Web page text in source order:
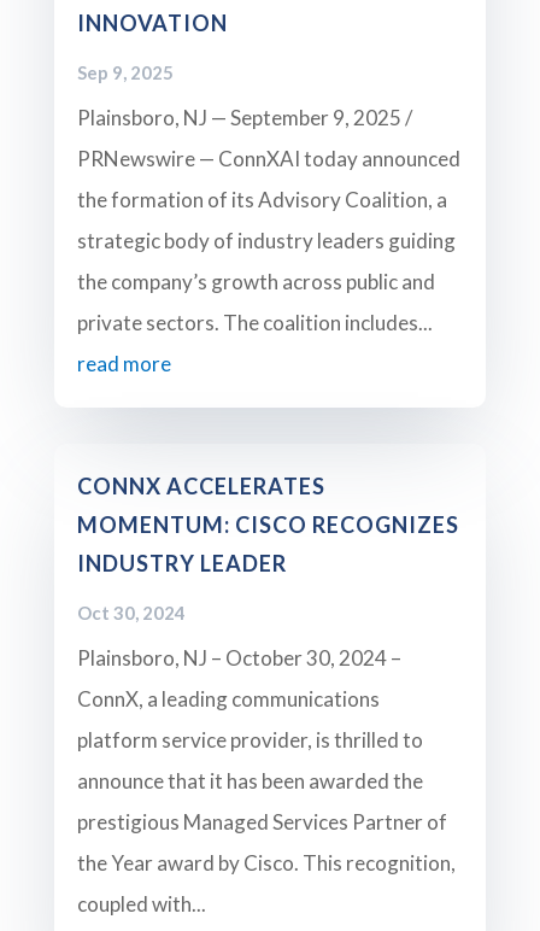
Sep 9, 2025
INNOVATION
Plainsboro, NJ — September 9, 2025 /
PRNewswire — ConnXAI today announced
the formation of its Advisory Coalition, a
strategic body of industry leaders guiding
the company’s growth across public and
private sectors. The coalition includes...
read more
Oct 30, 2024
CONNX ACCELERATES
MOMENTUM: CISCO RECOGNIZES
INDUSTRY LEADER
Plainsboro, NJ – October 30, 2024 –
ConnX, a leading communications
platform service provider, is thrilled to
announce that it has been awarded the
prestigious Managed Services Partner of
the Year award by Cisco. This recognition,
coupled with...